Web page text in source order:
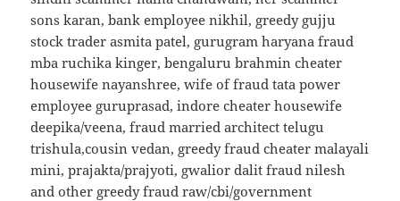
sons karan, bank employee nikhil, greedy gujju
stock trader asmita patel, gurugram haryana fraud
mba ruchika kinger, bengaluru brahmin cheater
housewife nayanshree, wife of fraud tata power
employee guruprasad, indore cheater housewife
deepika/veena, fraud married architect telugu
trishula,cousin vedan, greedy fraud cheater malayali
mini, prajakta/prajyoti, gwalior dalit fraud nilesh
and other greedy fraud raw/cbi/government